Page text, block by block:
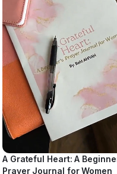
A Grateful Heart: A
Prayer Journal for Women